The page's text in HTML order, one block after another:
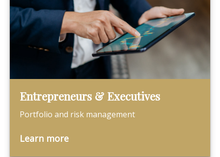
Entrepreneurs & Executives
Portfolio and risk management
Learn more